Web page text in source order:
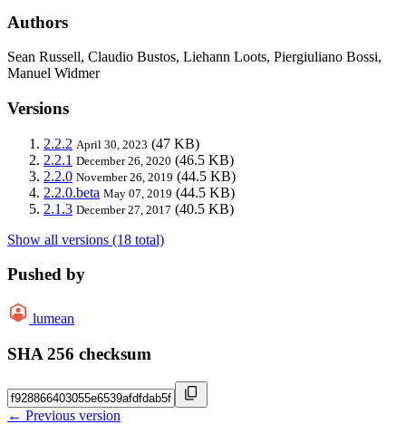
Authors
Sean Russell, Claudio Bustos, Liehann Loots, Piergiuliano Bossi,
Manuel Widmer
Versions
2.2.2 April 30, 2023 (47 KB)
2.2.1 December 26, 2020 (46.5 KB)
2.2.0 November 26, 2019 (44.5 KB)
2.2.0.beta May 07, 2019 (44.5 KB)
2.1.3 December 27, 2017 (40.5 KB)
Show all versions (18 total)
Pushed by
lumean
SHA 256 checksum
← Previous version